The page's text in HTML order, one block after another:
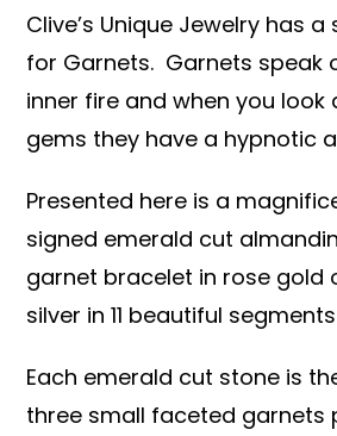
Clive’s Unique Jewelry has
for Garnets. Garnets speak
inner fire and when you look
gems they have a hypnotic
Presented here is a
signed emerald cut
garnet bracelet in rose gold
silver in 11 beautiful
Each emerald cut stone is
three small faceted garnets